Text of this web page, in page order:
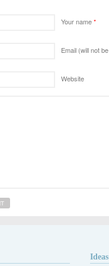
Your name*
Email (will not
Website